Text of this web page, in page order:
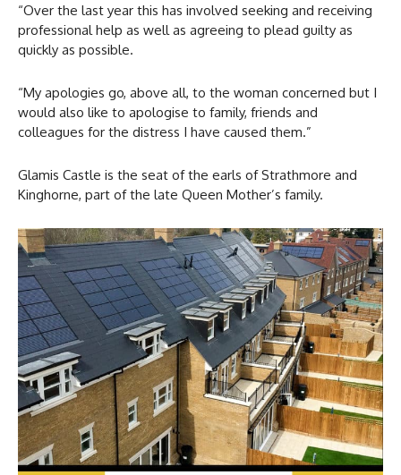
“Over the last year this has involved seeking and receiving
professional help as well as agreeing to plead guilty as
quickly as possible.
“My apologies go, above all, to the woman concerned but I
would also like to apologise to family, friends and
colleagues for the distress I have caused them.”
Glamis Castle is the seat of the earls of Strathmore and
Kinghorne, part of the late Queen Mother’s family.